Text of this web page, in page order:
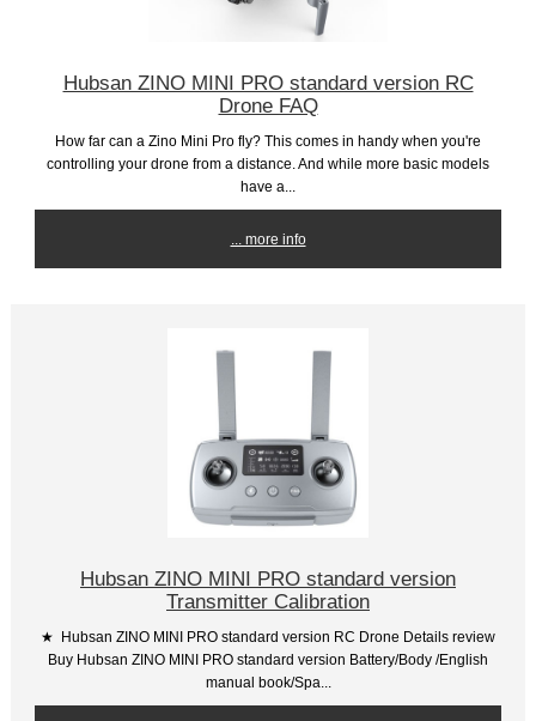
Hubsan ZINO MINI PRO standard version RC
Drone FAQ
How far can a Zino Mini Pro fly? This comes in handy when you're
controlling your drone from a distance. And while more basic models
have a...
... more info
Hubsan ZINO MINI PRO standard version
Transmitter Calibration
★ Hubsan ZINO MINI PRO standard version RC Drone Details review
Buy Hubsan ZINO MINI PRO standard version Battery/Body /English
manual book/Spa...